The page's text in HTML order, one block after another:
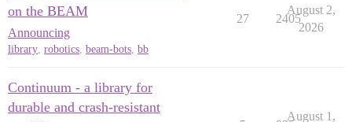
on the BEAM
Announcing
library, robotics, beam-bots, bb
27 2405
August 2,
2026
Continuum - a library for
durable and crash-resistant
August 1,